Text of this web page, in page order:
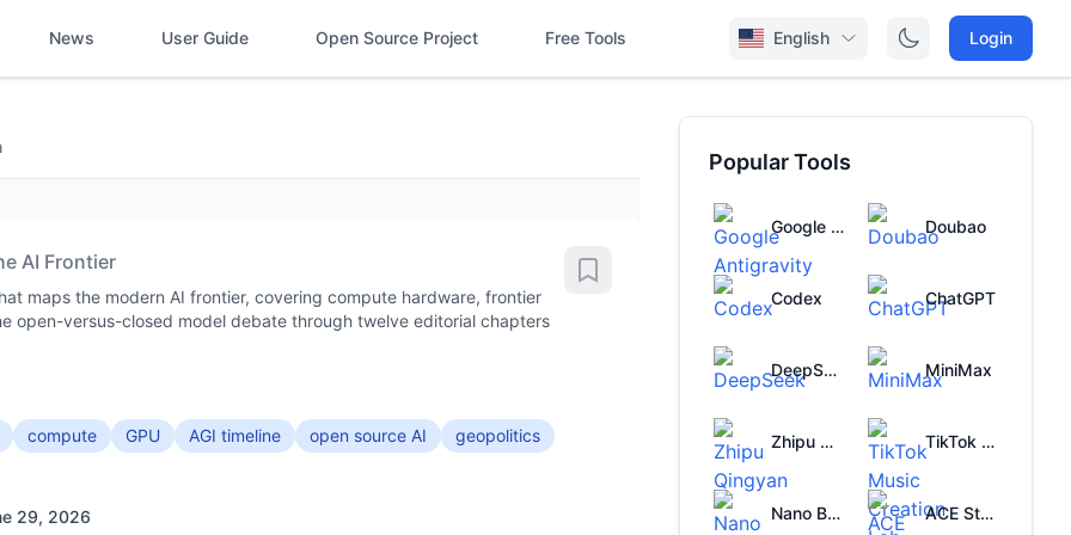
News User Guide Open Source Project Free Tools English Login
AI Frontier
maps the modern AI frontier, covering compute hardware, frontier
open-versus-closed model debate through twelve editorial chapters
compute GPU AGI timeline open source AI geopolitics
29, 2026
Popular Tools
Google Antigravity Doubao
Codex ChatGPT
DeepSeek MiniMax
Zhipu Qingyan TikTok Music Creation Lab
Nano Banana ACE Studio